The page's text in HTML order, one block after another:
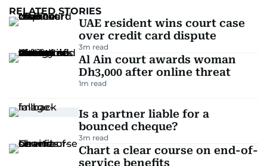
RELATED STORIES
UAE resident wins court case
over credit card dispute
3m read
Al Ain court awards woman
Dh3,000 after online threat
1m read
Is a partner liable for a
bounced cheque?
3m read
Chart a clear course on end-of-
service benefits